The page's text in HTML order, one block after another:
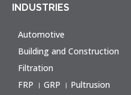
INDUSTRIES
Automotive
Building and Construction
Filtration
FRP । GRP । Pultrusion